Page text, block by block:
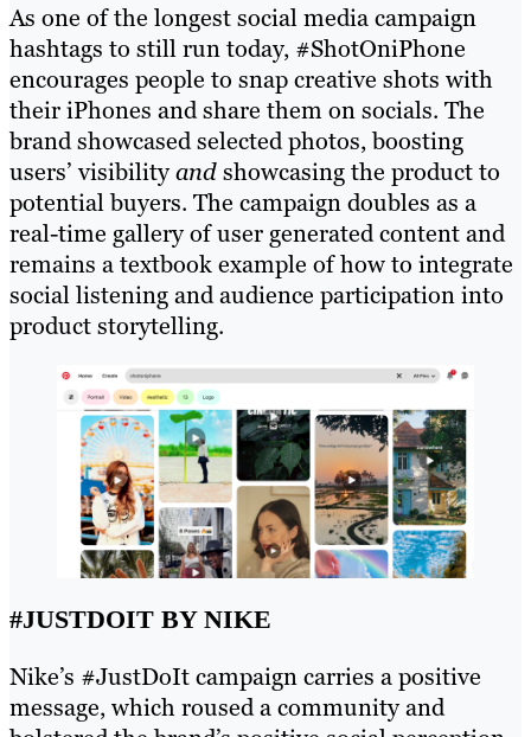
As one of the longest social media campaign
hashtags to still run today, #ShotOniPhone
encourages people to snap creative shots with
their iPhones and share them on socials. The
brand showcased selected photos, boosting
users’ visibilityandshowcasing the product to
potential buyers. The campaign doubles as a
real-time gallery of user generated content and
remains a textbook example of how to integrate
social listening and audience participation into
product storytelling.
#JUSTDOIT BY NIKE
Nike’s #JustDoIt campaign carries a positive
message, which roused a community and